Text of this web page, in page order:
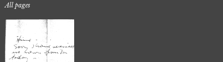
All pages